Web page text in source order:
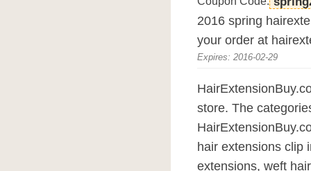
2016 spring
your order at
Expires: 2016-02-29
store. The
hair extensions clip
extensions, weft